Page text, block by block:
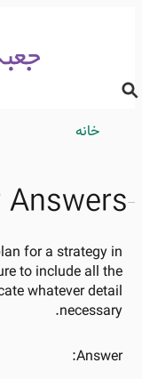
Breadcrumb
خانه
for a strategy in
to include all the
whatever detail
necessary.
Answer: